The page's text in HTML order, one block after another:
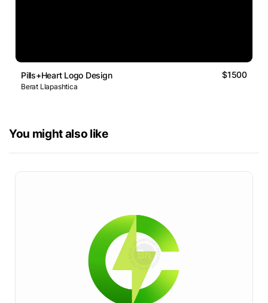
Pills+Heart Logo Design $1500
Berat Llapashtica
You might also like